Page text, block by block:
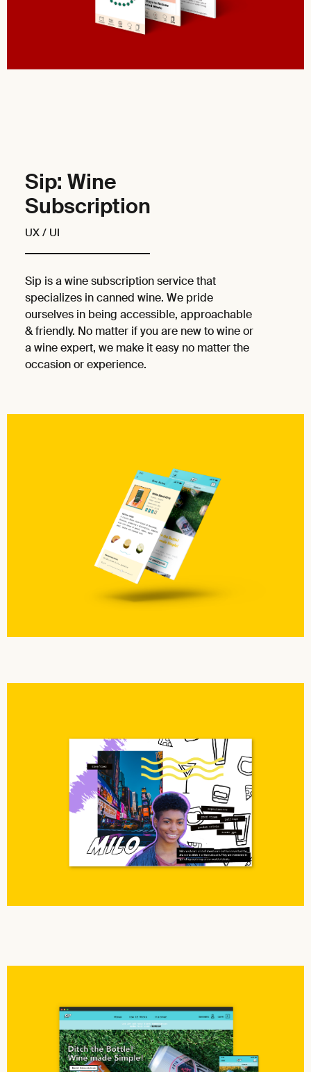
Sip: Wine
Subscription
UX / UI
Sip is a wine subscription service that
specializes in canned wine. We pride
ourselves in being accessible, approachable
& friendly. No matter if you are new to wine or
a wine expert, we make it easy no matter the
occasion or experience.